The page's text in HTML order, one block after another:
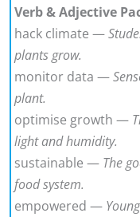
Verb & Adjective
hack climate —
plants grow.
monitor data —
plant.
optimise growth —
light and humidity.
sustainable — The
food system.
empowered —